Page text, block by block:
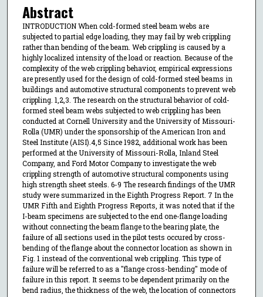
Abstract
INTRODUCTION When cold-formed steel beam webs are
subjected to partial edge loading, they may fail by web crippling
rather than bending of the beam. Web crippling is caused by a
highly localized intensity of the load or reaction. Because of the
complexity of the web crippling behavior, empirical expressions
are presently used for the design of cold-formed steel beams in
buildings and automotive structural components to prevent web
crippling. 1,2,3. The research on the structural behavior of cold-
formed steel beam webs subjected to web crippling has been
conducted at Cornell University and the University of Missouri-
Rolla (UMR) under the sponsorship of the American Iron and
Steel Institute (AISI).4,5 Since 1982, additional work has been
performed at the University of Missouri-Rolla, Inland Steel
Company, and Ford Motor Company to investigate the web
crippling strength of automotive structural components using
high strength sheet steels. 6-9 The research findings of the UMR
study were summarized in the Eighth Progress Report. 7 In the
UMR Fifth and Eighth Progress Reports, it was noted that if the
I-beam specimens are subjected to the end one-flange loading
without connecting the beam flange to the bearing plate, the
failure of all sections used in the pilot tests occured by cross-
bending of the flange about the connector location as shown in
Fig. 1 instead of the conventional web crippling. This type of
failure will be referred to as a "flange cross-bending" mode of
failure in this report. It seems to be dependent primarily on the
bend radius, the thickness of the web, the location of connectors